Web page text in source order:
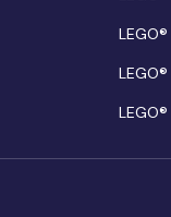
LEGO®